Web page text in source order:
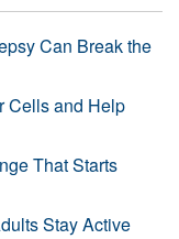
Can Break the
Cells and Help
That Starts
Stay Active